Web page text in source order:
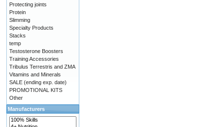
Protecting joints
Protein
Slimming
Specialty Products
Stacks
temp
Testosterone Boosters
Training Accessories
Tribulus Terrestris and ZMA
Vitamins and Minerals
SALE (ending exp. date)
PROMOTIONAL KITS
Other
Manufacturers